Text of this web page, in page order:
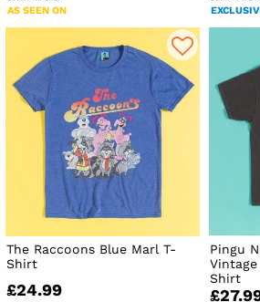
AS SEEN ON
The Raccoons Blue Marl T-
Shirt
£24.99
Pingu
Shirt